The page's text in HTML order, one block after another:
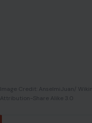
Image Credit: AnselmiJuan/
Attribution-Share Alike 3.0